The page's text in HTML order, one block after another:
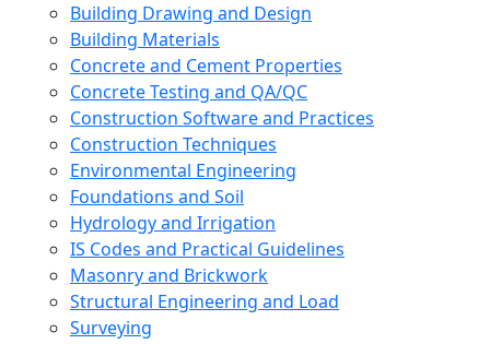
Building Drawing and Design
Building Materials
Concrete and Cement Properties
Concrete Testing and QA/QC
Construction Software and Practices
Construction Techniques
Environmental Engineering
Foundations and Soil
Hydrology and Irrigation
IS Codes and Practical Guidelines
Masonry and Brickwork
Structural Engineering and Load
Surveying